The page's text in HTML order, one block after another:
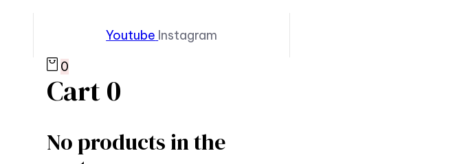
Youtube Instagram
0
Cart0
No products in the